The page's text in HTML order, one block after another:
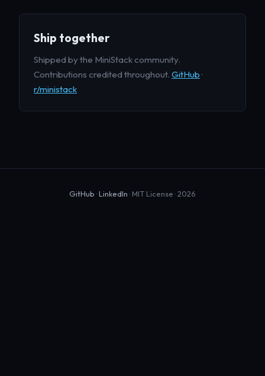
Ship together
Shipped by the MiniStack community.
Contributions credited throughout. GitHub ·
r/ministack
GitHub ·LinkedIn · MIT License · 2026